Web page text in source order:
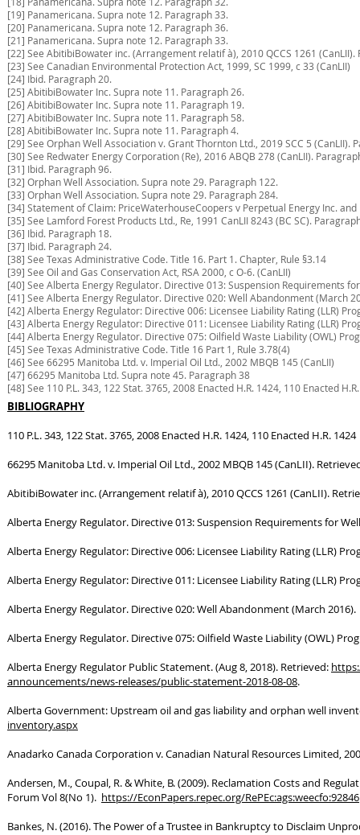
[19] Panamericana. Supra note 12. Paragraph 33.
[20] Panamericana. Supra note 12. Paragraph 36.
[21] Panamericana. Supra note 12. Paragraph 33.
[22] See AbitibiBowater inc. (Arrangement relatif à), 2010 QCCS 1261 (CanLII).
[23] See Canadian Environmental Protection Act, 1999, SC 1999, c 33 (CanLII)
[24] Ibid. Paragraph 20.
[25] AbitibiBowater Inc. Supra note 11. Paragraph 26.
[26] AbitibiBowater Inc. Supra note 11. Paragraph 19.
[27] AbitibiBowater Inc. Supra note 11. Paragraph 58.
[28] AbitibiBowater Inc. Supra note 11. Paragraph 4.
[29] See Orphan Well Association v. Grant Thornton Ltd., 2019 SCC 5 (CanLII).
[30] See Redwater Energy Corporation (Re), 2016 ABQB 278 (CanLII).
[31] Ibid. Paragraph 96.
[32] Orphan Well Association. Supra note 29. Paragraph 122.
[33] Orphan Well Association. Supra note 29. Paragraph 284.
[34] Statement of Claim: PriceWaterhouseCoopers v Perpetual Energy Inc.
[35] See Lamford Forest Products Ltd., Re, 1991 CanLII 8243 (BC SC).
[36] Ibid. Paragraph 18.
[37] Ibid. Paragraph 24.
[38] See Texas Administrative Code. Title 16. Part 1. Chapter, Rule §3.14
[39] See Oil and Gas Conservation Act, RSA 2000, c O-6. (CanLII)
[40] See Alberta Energy Regulator. Directive 013: Suspension Requirements
[41] See Alberta Energy Regulator. Directive 020: Well Abandonment (March
[42] Alberta Energy Regulator: Directive 006: Licensee Liability Rating (LLR)
[43] Alberta Energy Regulator: Directive 011: Licensee Liability Rating (LLR)
[44] Alberta Energy Regulator. Directive 075: Oilfield Waste Liability (OWL)
[45] See Texas Administrative Code. Title 16 Part 1, Rule 3.78(4)
[46] See 66295 Manitoba Ltd. v. Imperial Oil Ltd., 2002 MBQB 145 (CanLII)
[47] 66295 Manitoba Ltd. Supra note 45. Paragraph 38
[48] See 110 P.L. 343, 122 Stat. 3765, 2008 Enacted H.R. 1424, 110 Enacted
BIBLIOGRAPHY
110 P.L. 343, 122 Stat. 3765, 2008 Enacted H.R. 1424, 110 Enacted H.R. 1424
66295 Manitoba Ltd. v. Imperial Oil Ltd., 2002 MBQB 145 (CanLII).
AbitibiBowater inc. (Arrangement relatif à), 2010 QCCS 1261 (CanLII).
Alberta Energy Regulator. Directive 013: Suspension Requirements for
Alberta Energy Regulator: Directive 006: Licensee Liability Rating (LLR)
Alberta Energy Regulator: Directive 011: Licensee Liability Rating (LLR)
Alberta Energy Regulator. Directive 020: Well Abandonment (March 2016).
Alberta Energy Regulator. Directive 075: Oilfield Waste Liability (OWL)
Alberta Energy Regulator Public Statement. (Aug 8, 2018). Retrieved:
announcements/news-releases/public-statement-2018-08-08.
Alberta Government: Upstream oil and gas liability and orphan well
inventory.aspx
Anadarko Canada Corporation v. Canadian Natural Resources Limited,
Andersen, M., Coupal, R. & White, B. (2009). Reclamation Costs and
Forum Vol 8(No 1). https://EconPapers.repec.org/RePEc:ags:weecfo:92846
Bankes, N. (2016). The Power of a Trustee in Bankruptcy to Disclaim